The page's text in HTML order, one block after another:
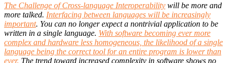
The Challenge of Cross-language Interoperability will be more and
more talked. Interfacing between languages will be increasingly
important. You can no longer expect a nontrivial application to be
written in a single language. With software becoming ever more
complex and hardware less homogeneous, the likelihood of a single
language being the correct tool for an entire program is lower than
ever. The trend toward increased complexity in software shows no